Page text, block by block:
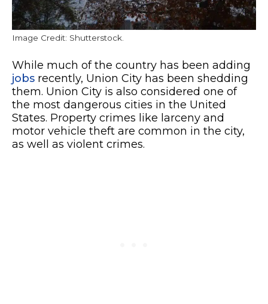
Image Credit: Shutterstock.
While much of the country has been adding
jobs recently, Union City has been shedding
them. Union City is also considered one of
the most dangerous cities in the United
States. Property crimes like larceny and
motor vehicle theft are common in the city,
as well as violent crimes.